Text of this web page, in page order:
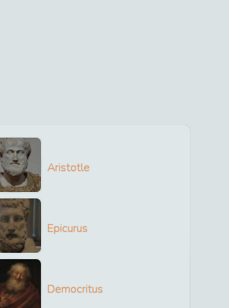
Aristotle
Epicurus
Democritus